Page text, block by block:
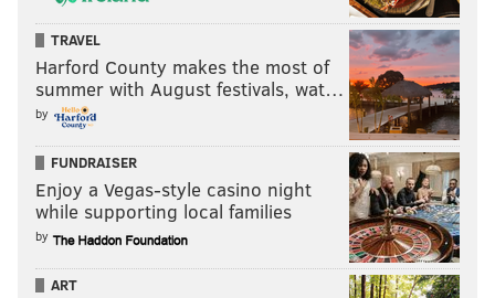
TRAVEL
Harford County makes the most of
summer with August festivals, wat…
by
FUNDRAISER
Enjoy a Vegas-style casino night
while supporting local families
by
ART